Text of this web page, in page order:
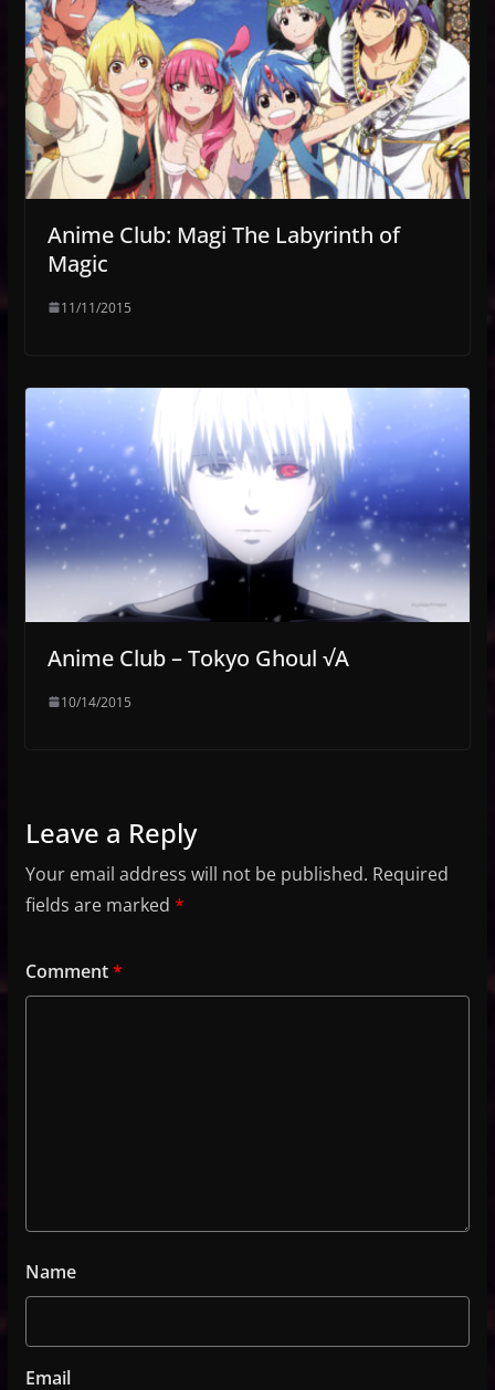
Anime Club: Magi The Labyrinth of
Magic
11/11/2015
Anime Club – Tokyo Ghoul √A
10/14/2015
Leave a Reply
Your email address will not be published. Required
fields are marked *
Comment*
Name
Email